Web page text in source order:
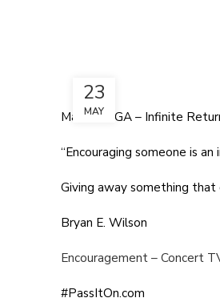
23
MAY
Marietta, GA – Infinite
“Encouraging someone is
Giving away something that
Bryan E. Wilson
Encouragement – Concert
#PassItOn.com